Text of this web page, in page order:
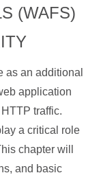
(WAFS)
as an additional
application
traffic.
a critical role
chapter will
and basic